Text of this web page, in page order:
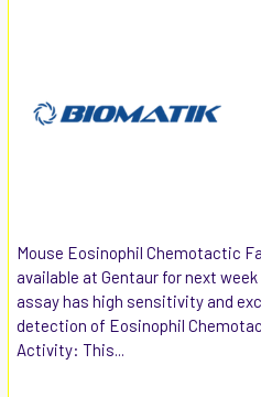
Mouse Eosinophil Chemotactic
available at Gentaur for next
assay has high sensitivity and
detection of Eosinophil
Activity: This...